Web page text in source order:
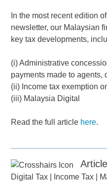
In the most recent edition
newsletter, our Malaysian
key tax developments,
(i) Administrative
payments made to agents,
(ii) Income tax exemption
(iii) Malaysia Digital
Read the full article here.
Digital Tax Income Tax